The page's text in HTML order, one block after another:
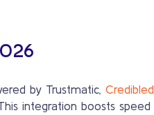
by Trustmatic,
integration boosts speed